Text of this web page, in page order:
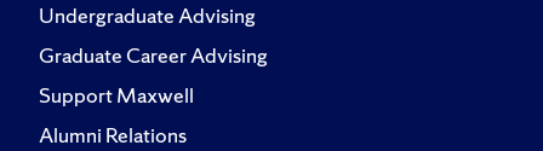
Undergraduate Advising
Graduate Career Advising
Support Maxwell
Alumni Relations